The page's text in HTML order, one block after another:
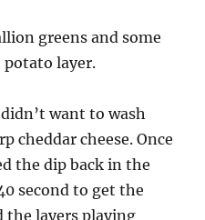
greens and some
potato layer.
want to wash
cheddar cheese. Once
the dip back in the
second to get the
the layers playing